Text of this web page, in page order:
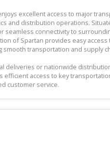
excellent access to major
and distribution operations.
seamless connectivity to
of Spartan provides easy access
transportation and supply
deliveries or nationwide
efficient access to key
customer service.